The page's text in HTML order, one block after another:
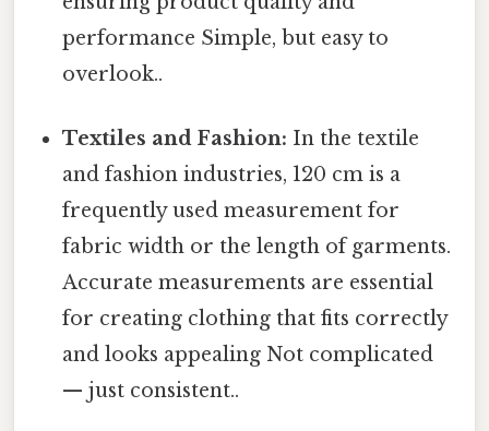
performance Simple, but easy to
overlook..
Textiles and Fashion: In the textile
and fashion industries, 120 cm is a
frequently used measurement for
fabric width or the length of garments.
Accurate measurements are essential
for creating clothing that fits correctly
and looks appealing Not complicated
— just consistent..